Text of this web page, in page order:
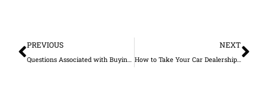
PREVIOUS
Questions Associated with Buying a Car without a Credit Score
NEXT
How to Take Your Car Dealership Business Online